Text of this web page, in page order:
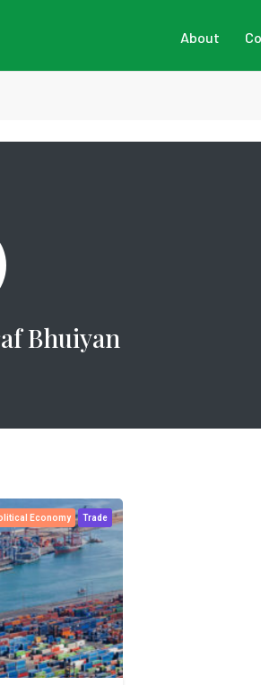
About
Bhuiyan
Economy Trade